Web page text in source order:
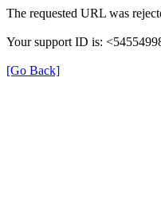
The requested URL was
Your support ID is:
[Go Back]